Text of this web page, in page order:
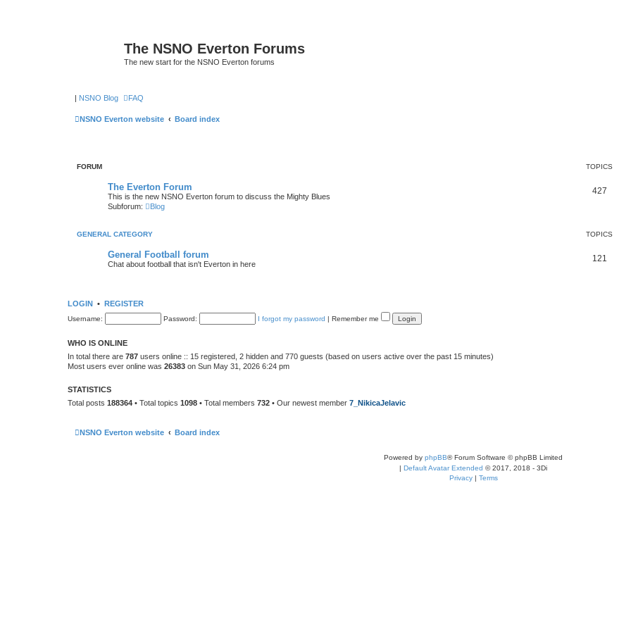
The NSNO Everton Forums
The new start for the NSNO Everton forums
| NSNO Blog FAQ
NSNO Everton website Board index
FORUM TOPICS
The Everton Forum
This is the new NSNO Everton forum to discuss the Mighty Blues
Subforum:
Blog
427
GENERAL CATEGORY TOPICS
General Football forum
Chat about football that isn't Everton in here
121
LOGIN • REGISTER
Username: Password: I forgot my password | Remember me
WHO IS ONLINE
In total there are 787 users online :: 15 registered, 2 hidden and 770 guests (based on users active over the past 15 minutes)
Most users ever online was 26383 on Sun May 31, 2026 6:24 pm
STATISTICS
Total posts 188364 • Total topics 1098 • Total members 732 • Our newest member 7_NikicaJelavic
NSNO Everton website Board index
Powered by phpBB® Forum Software © phpBB Limited
| Default Avatar Extended © 2017, 2018 - 3Di
Privacy| Terms